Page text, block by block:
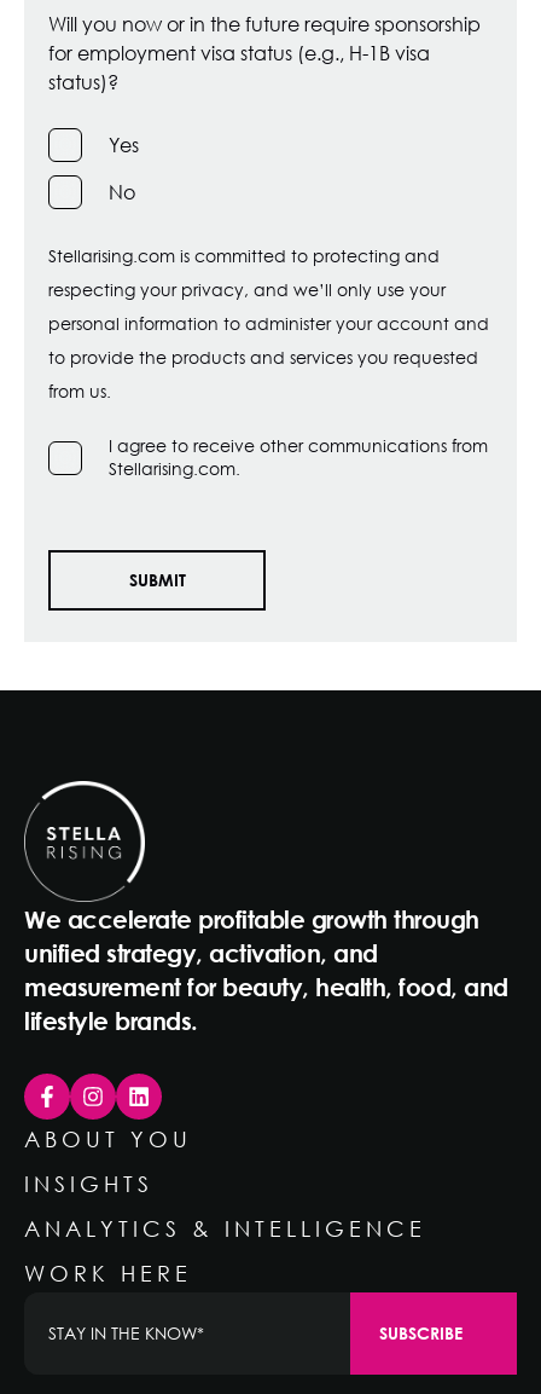
Will you now or in the future require sponsorship
for employment visa status (e.g., H-1B visa
status)?
Yes
No
Stellarising.com is committed to protecting and
respecting your privacy, and we’ll only use your
personal information to administer your account and
to provide the products and services you requested
from us.
I agree to receive other communications from
Stellarising.com.
We accelerate profitable growth through
unified strategy, activation, and
measurement for beauty, health, food, and
lifestyle brands.
ABOUT YOU
INSIGHTS
ANALYTICS & INTELLIGENCE
WORK HERE